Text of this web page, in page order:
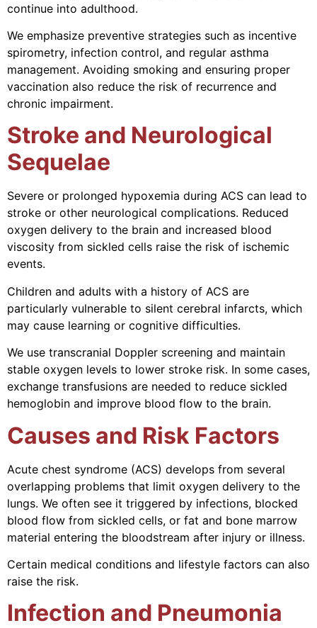
continue into adulthood.
We emphasize preventive strategies such as incentive
spirometry, infection control, and regular asthma
management. Avoiding smoking and ensuring proper
vaccination also reduce the risk of recurrence and
chronic impairment.
Stroke and Neurological
Sequelae
Severe or prolonged hypoxemia during ACS can lead to
stroke or other neurological complications. Reduced
oxygen delivery to the brain and increased blood
viscosity from sickled cells raise the risk of ischemic
events.
Children and adults with a history of ACS are
particularly vulnerable to silent cerebral infarcts, which
may cause learning or cognitive difficulties.
We use transcranial Doppler screening and maintain
stable oxygen levels to lower stroke risk. In some cases,
exchange transfusions are needed to reduce sickled
hemoglobin and improve blood flow to the brain.
Causes and Risk Factors
Acute chest syndrome (ACS) develops from several
overlapping problems that limit oxygen delivery to the
lungs. We often see it triggered by infections, blocked
blood flow from sickled cells, or fat and bone marrow
material entering the bloodstream after injury or illness.
Certain medical conditions and lifestyle factors can also
raise the risk.
Infection and Pneumonia